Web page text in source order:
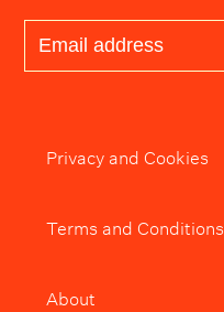
Privacy and Cookies
Terms and Conditions
About